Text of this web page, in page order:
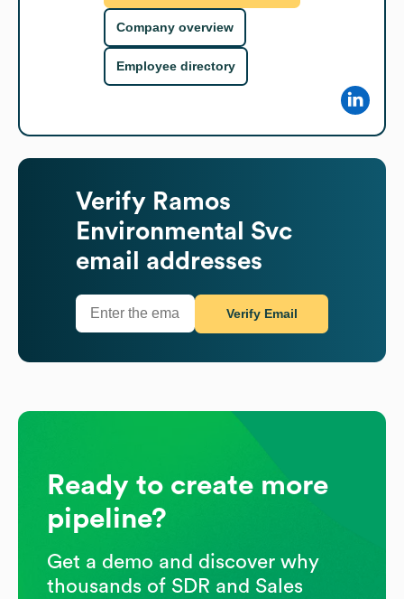
Company overview
Employee directory
Verify Ramos
Environmental Svc
email addresses
Verify Email
Ready to create more
pipeline?
Get a demo and discover why
thousands of SDR and Sales